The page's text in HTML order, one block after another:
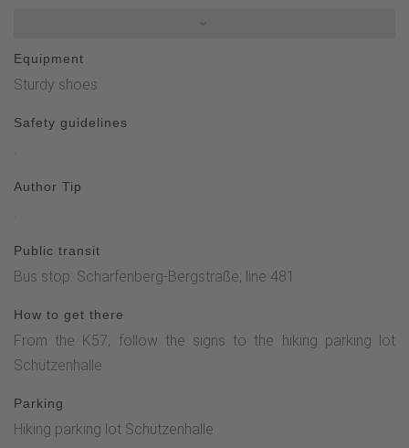
Equipment
Sturdy shoes
Safety guidelines
.
Author Tip
.
Public transit
Bus stop: Scharfenberg-Bergstraße, line 481
How to get there
From the K57, follow the signs to the hiking parking lot
Schützenhalle
Parking
Hiking parking lot Schützenhalle